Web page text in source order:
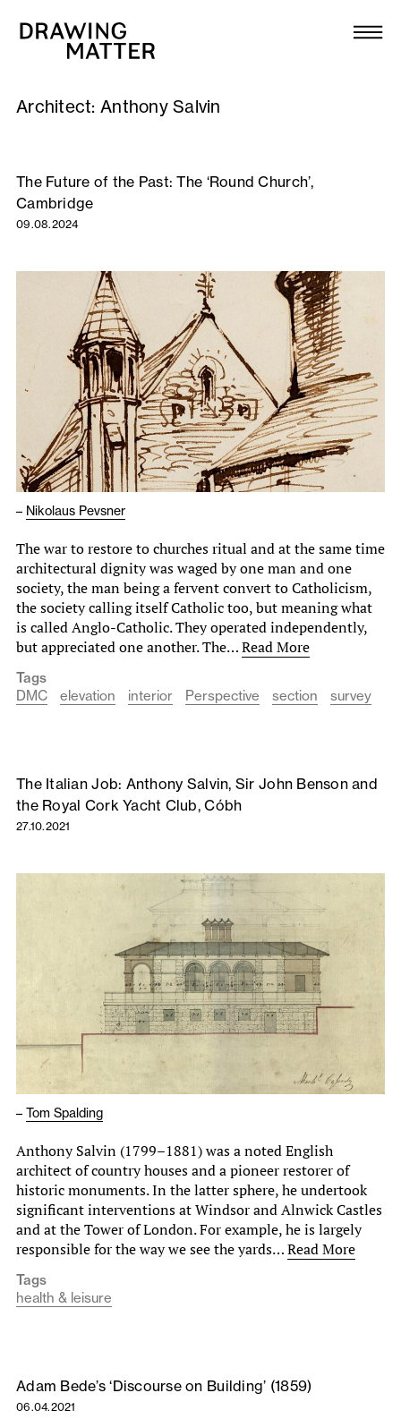
Collection
DMJournal
Workshops
Publications
About
Newsletter
Architect: Anthony Salvin
The Future of the Past: The ‘Round Church’,
Cambridge
09.08.2024
– Nikolaus Pevsner
The war to restore to churches ritual and at the same time
architectural dignity was waged by one man and one
society, the man being a fervent convert to Catholicism,
the society calling itself Catholic too, but meaning what
is called Anglo-Catholic. They operated independently,
but appreciated one another. The…Read More
Tags
DMC
elevation interior Perspective section survey
The Italian Job: Anthony Salvin, Sir John Benson and
the Royal Cork Yacht Club, Cóbh
27.10.2021
– Tom Spalding
Anthony Salvin (1799–1881) was a noted English
architect of country houses and a pioneer restorer of
historic monuments. In the latter sphere, he undertook
significant interventions at Windsor and Alnwick Castles
and at the Tower of London. For example, he is largely
responsible for the way we see the yards…Read More
Tags
health & leisure
Adam Bede’s ‘Discourse on Building’ (1859)
06.04.2021